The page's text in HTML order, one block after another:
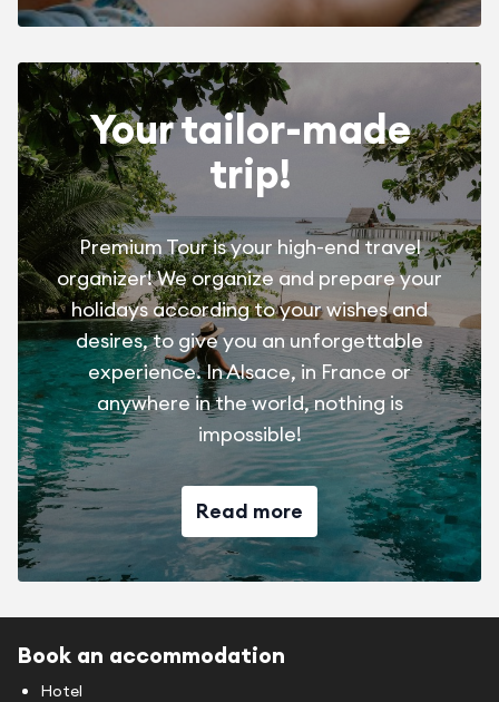
Your tailor-made
trip!
Premium Tour is your high-end travel
organizer! We organize and prepare your
holidays according to your wishes and
desires, to give you an unforgettable
experience. In Alsace, in France or
anywhere in the world, nothing is
impossible!
Read more
Book an accommodation
Hotel